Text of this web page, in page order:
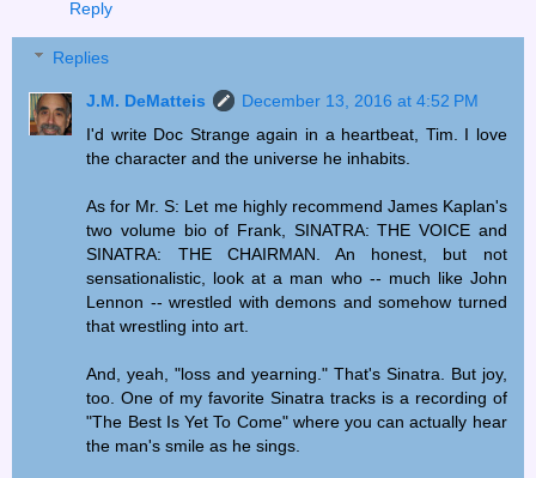
Reply
Replies
J.M. DeMatteis
December 13, 2016 at 4:52 PM
I'd write Doc Strange again in a heartbeat, Tim. I love
the character and the universe he inhabits.
As for Mr. S: Let me highly recommend James Kaplan's
two volume bio of Frank, SINATRA: THE VOICE and
SINATRA: THE CHAIRMAN. An honest, but not
sensationalistic, look at a man who -- much like John
Lennon -- wrestled with demons and somehow turned
that wrestling into art.
And, yeah, "loss and yearning." That's Sinatra. But joy,
too. One of my favorite Sinatra tracks is a recording of
"The Best Is Yet To Come" where you can actually hear
the man's smile as he sings.